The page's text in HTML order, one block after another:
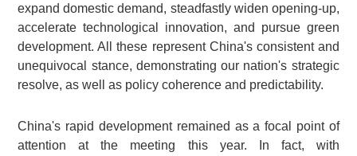
expand domestic demand, steadfastly widen opening-up,
accelerate technological innovation, and pursue green
development. All these represent China's consistent and
unequivocal stance, demonstrating our nation's strategic
resolve, as well as policy coherence and predictability.
China's rapid development remained as a focal point of
attention at the meeting this year. In fact, with